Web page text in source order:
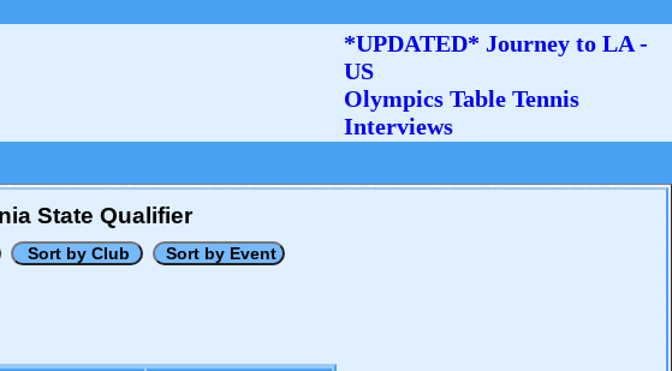
*UPDATED* Journey to LA -
US
Olympics Table Tennis
Interviews
State Qualifier